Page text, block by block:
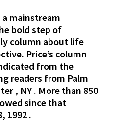
mainstream
bold step of
column about life
Price’s column
from the
readers from Palm
, NY . More than 850
since that
1992 .